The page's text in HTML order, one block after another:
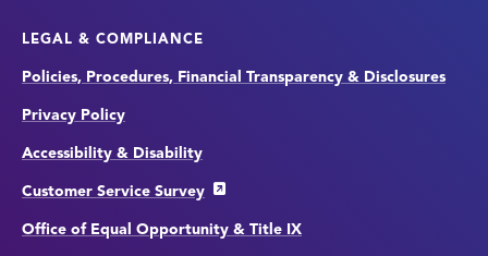
LEGAL & COMPLIANCE
Policies, Procedures, Financial Transparency & Disclosures
Privacy Policy
Accessibility & Disability
Customer Service Survey
Office of Equal Opportunity & Title IX